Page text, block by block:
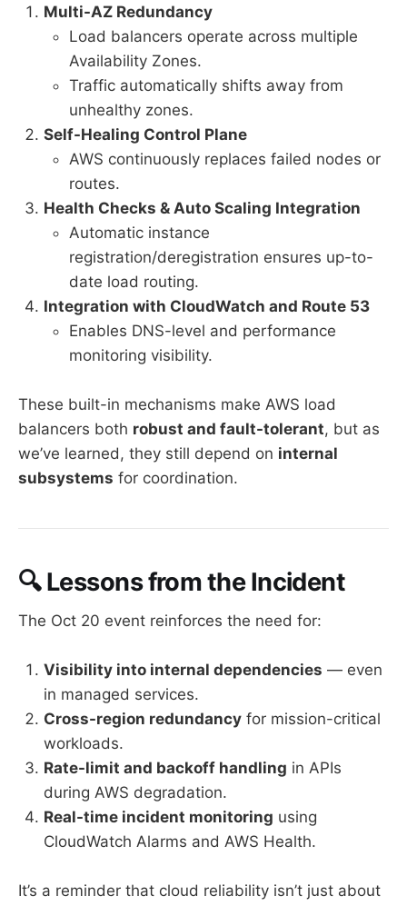
Multi-AZ Redundancy
Load balancers operate across multiple
Availability Zones.
Traffic automatically shifts away from
unhealthy zones.
Self-Healing Control Plane
AWS continuously replaces failed nodes or
routes.
Health Checks & Auto Scaling Integration
Automatic instance
registration/deregistration ensures up-to-
date load routing.
Integration with CloudWatch and Route 53
Enables DNS-level and performance
monitoring visibility.
These built-in mechanisms make AWS load
balancers both robust and fault-tolerant, but as
we’ve learned, they still depend on internal
subsystems for coordination.
🔍 Lessons from the Incident
The Oct 20 event reinforces the need for:
Visibility into internal dependencies — even
in managed services.
Cross-region redundancy for mission-critical
workloads.
Rate-limit and backoff handling in APIs
during AWS degradation.
Real-time incident monitoring using
CloudWatch Alarms and AWS Health.
It’s a reminder that cloud reliability isn’t just about